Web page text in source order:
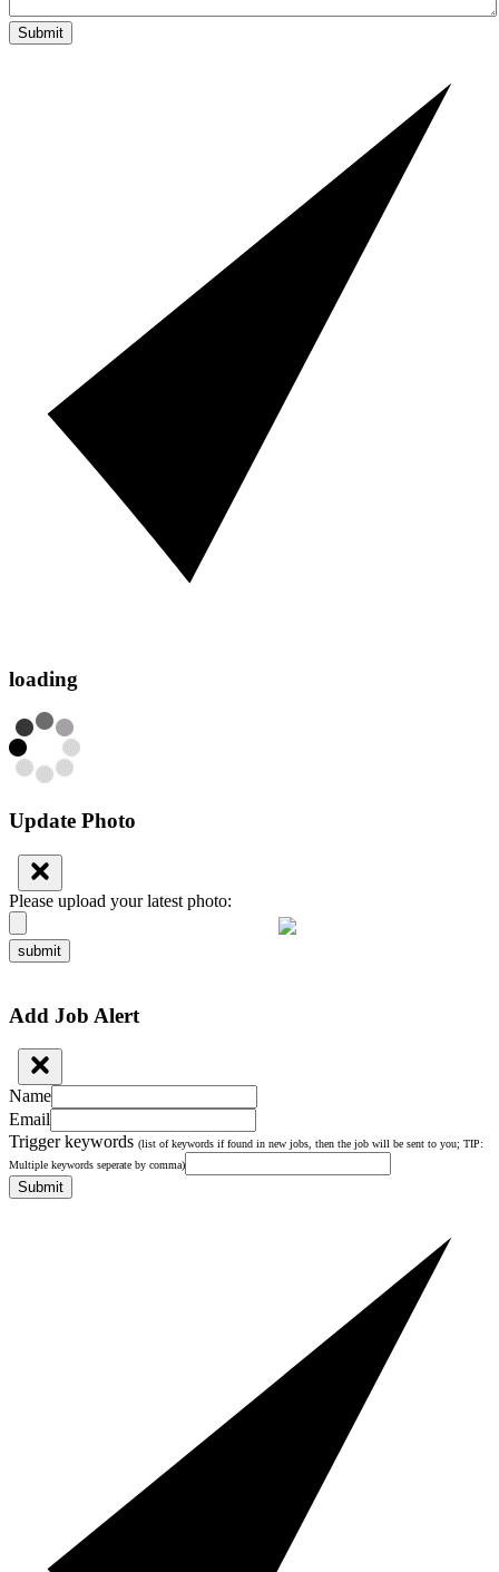
Submit
loading
Update Photo
Please upload your latest photo:
submit
Add Job Alert
Name
Email
Trigger keywords (list of keywords if found in new jobs, then the job will be sent to you; TIP:
Multiple keywords seperate by comma)
Submit